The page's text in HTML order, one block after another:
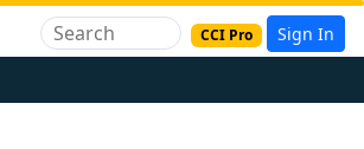
CCI Pro Sign In